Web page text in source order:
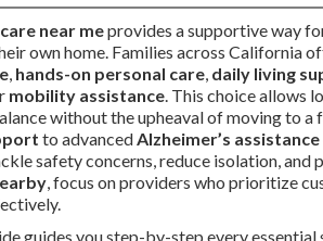
near meprovides a supportive way
own home. Families across California
, hands-on personal care, daily living
mobility assistance. This choice allows
without the upheaval of moving to
to advancedAlzheimer’s assistance
safety concerns, reduce isolation,
, focus on providers who prioritize
guides you step-by-step every